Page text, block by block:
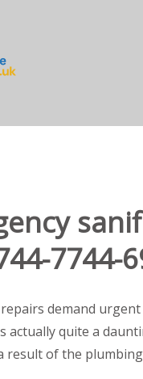
7744-
demand
actually quite a
result of the